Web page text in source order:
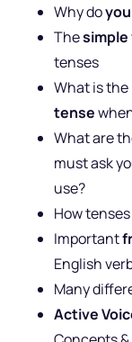
Why do
Thesimple
tenses
What is the
tense
What are
must ask
use?
How
Important
English
Many
Active